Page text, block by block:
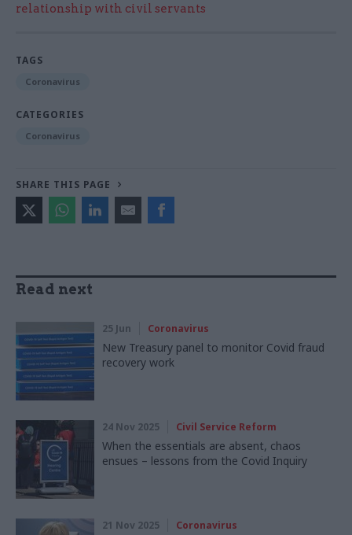
relationship with civil servants
TAGS
Coronavirus
CATEGORIES
Coronavirus
SHARE THIS PAGE
Read next
25 Jun Coronavirus
New Treasury panel to monitor Covid fraud
recovery work
24 Nov 2025 Civil Service Reform
When the essentials are absent, chaos
ensues – lessons from the Covid Inquiry
21 Nov 2025 Coronavirus